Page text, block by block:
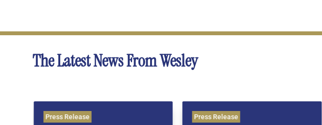
The Latest News From Wesley